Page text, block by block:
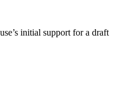
initial support for a draft